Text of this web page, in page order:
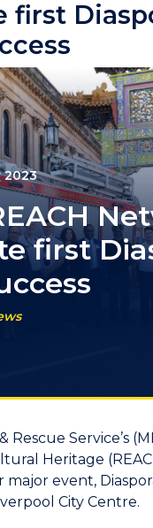
first
2023
first
Rescue Service’s
Heritage
major event,
City Centre.